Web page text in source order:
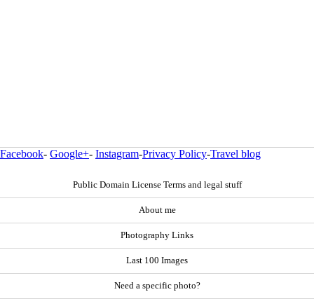
Facebook- Google+- Instagram-Privacy Policy-Travel blog
Public Domain License Terms and legal stuff
About me
Photography Links
Last 100 Images
Need a specific photo?